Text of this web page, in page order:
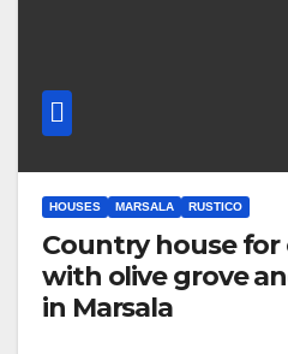
HOUSES MARSALA RUSTICO
Country house
with olive grove
in Marsala